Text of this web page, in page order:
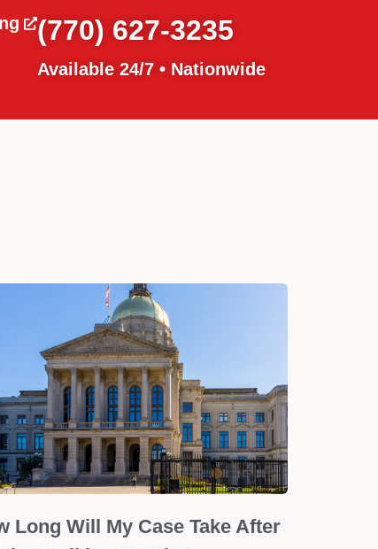
(770) 627-3235
Available 24/7 • Nationwide
Long Will My Case Take After